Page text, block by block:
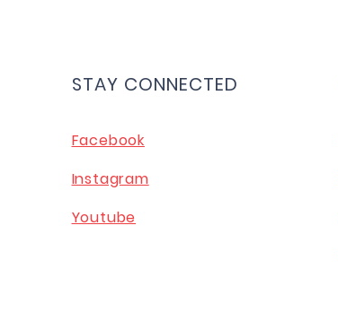
STAY CONNECTED
Facebook
Instagram
Youtube